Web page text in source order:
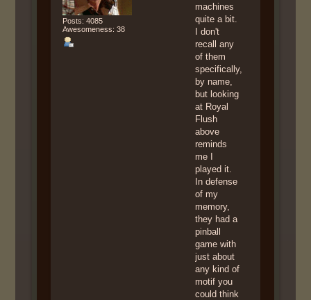
Posts: 4085
Awesomeness: 38
machines
quite a bit.
I don't
recall any
of them
specifically,
by name,
but looking
at Royal
Flush
above
reminds
me I
played it.
In defense
of my
memory,
they had a
pinball
game with
just about
any kind of
motif you
could think